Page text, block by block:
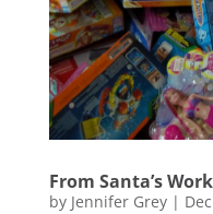
From Santa’s
by Jennifer Grey|